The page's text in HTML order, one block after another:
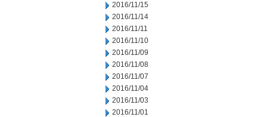
2016/11/15
2016/11/14
2016/11/11
2016/11/10
2016/11/09
2016/11/08
2016/11/07
2016/11/04
2016/11/03
2016/11/01